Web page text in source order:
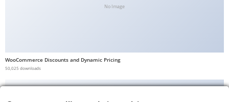
No Image
WooCommerce Discounts and Dynamic Pricing
50,025 downloads